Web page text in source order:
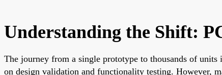
Understanding the Shift:
The journey from a single prototype to thousands of
on design validation and functionality testing. However,